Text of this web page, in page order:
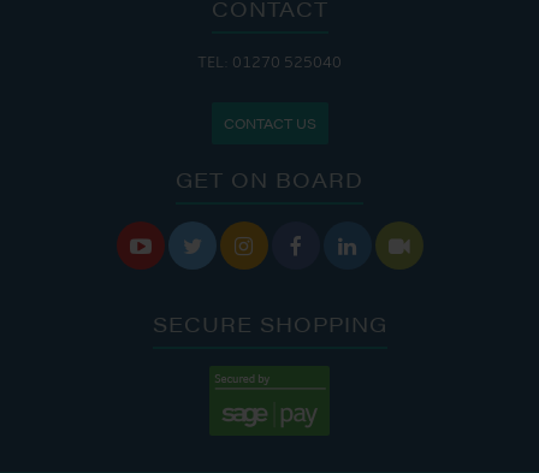
CONTACT
TEL: 01270 525040
CONTACT US
GET ON BOARD
     
SECURE SHOPPING